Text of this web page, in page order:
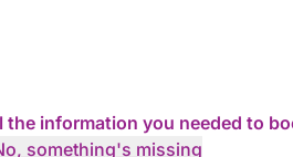
the information you needed to
something's missing